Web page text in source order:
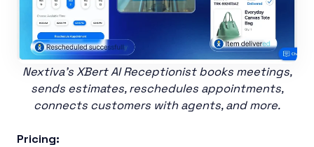
Nextiva’s XBert AI Receptionist books meetings,
sends estimates, reschedules appointments,
connects customers with agents, and more.
Pricing: